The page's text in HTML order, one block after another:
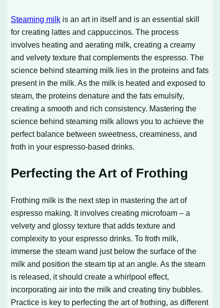
Steaming milk is an art in itself and is an essential skill
for creating lattes and cappuccinos. The process
involves heating and aerating milk, creating a creamy
and velvety texture that complements the espresso. The
science behind steaming milk lies in the proteins and fats
present in the milk. As the milk is heated and exposed to
steam, the proteins denature and the fats emulsify,
creating a smooth and rich consistency. Mastering the
science behind steaming milk allows you to achieve the
perfect balance between sweetness, creaminess, and
froth in your espresso-based drinks.
Perfecting the Art of Frothing
Frothing milk is the next step in mastering the art of
espresso making. It involves creating microfoam – a
velvety and glossy texture that adds texture and
complexity to your espresso drinks. To froth milk,
immerse the steam wand just below the surface of the
milk and position the steam tip at an angle. As the steam
is released, it should create a whirlpool effect,
incorporating air into the milk and creating tiny bubbles.
Practice is key to perfecting the art of frothing, as different